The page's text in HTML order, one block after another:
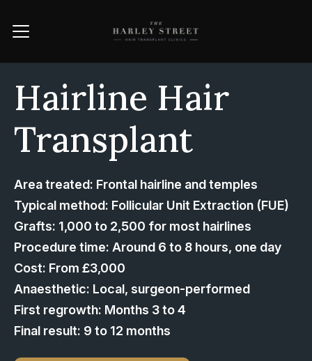
Hairline Hair
Transplant
Area treated: Frontal hairline and temples
Typical method: Follicular Unit Extraction (FUE)
Grafts: 1,000 to 2,500 for most hairlines
Procedure time: Around 6 to 8 hours, one day
Cost: From £3,000
Anaesthetic: Local, surgeon-performed
First regrowth: Months 3 to 4
Final result: 9 to 12 months